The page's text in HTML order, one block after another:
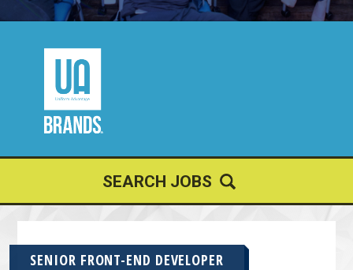
JOIN OURTALENT NETWORK
SENIOR FRONT-END DEVELOPER
SEARCH JOBS